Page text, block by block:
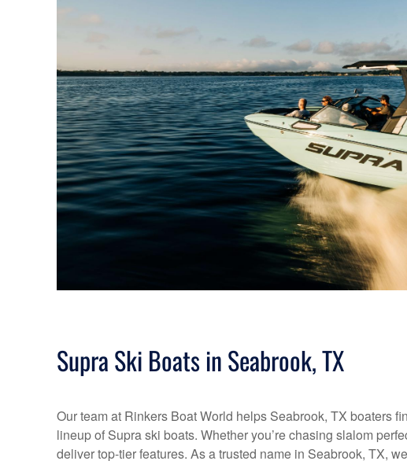
Supra Ski Boats in Seabrook, TX
Our team at Rinkers Boat World helps Seabrook, TX boaters
lineup of Supra ski boats. Whether you’re chasing slalom
deliver top-tier features. As a trusted name in Seabrook, TX,